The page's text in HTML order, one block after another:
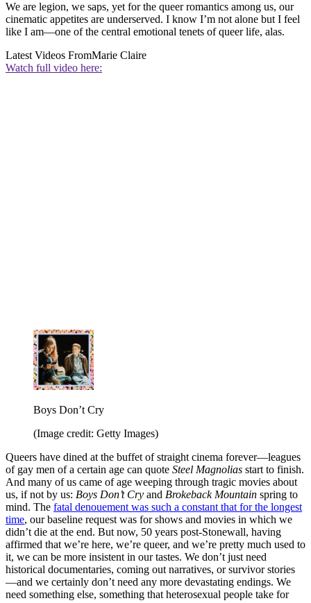
We are legion, we saps, yet for the queer romantics among us, our
cinematic appetites are underserved. I know I’m not alone but I feel
like I am—one of the central emotional tenets of queer life, alas.
Latest Videos FromMarie Claire
Watch full video here:
Boys Don’t Cry
(Image credit: Getty Images)
Queers have dined at the buffet of straight cinema forever—leagues
of gay men of a certain age can quote Steel Magnolias start to finish.
And many of us came of age weeping through tragic movies about
us, if not by us: Boys Don’t Cry and Brokeback Mountain spring to
mind. The fatal denouement was such a constant that for the longest
time, our baseline request was for shows and movies in which we
didn’t die at the end. But now, 50 years post-Stonewall, having
affirmed that we’re here, we’re queer, and we’re pretty much used to
it, we can be more insistent in our tastes. We don’t just need
historical documentaries, coming out narratives, or survivor stories
—and we certainly don’t need any more devastating endings. We
need something else, something that heterosexual people take for